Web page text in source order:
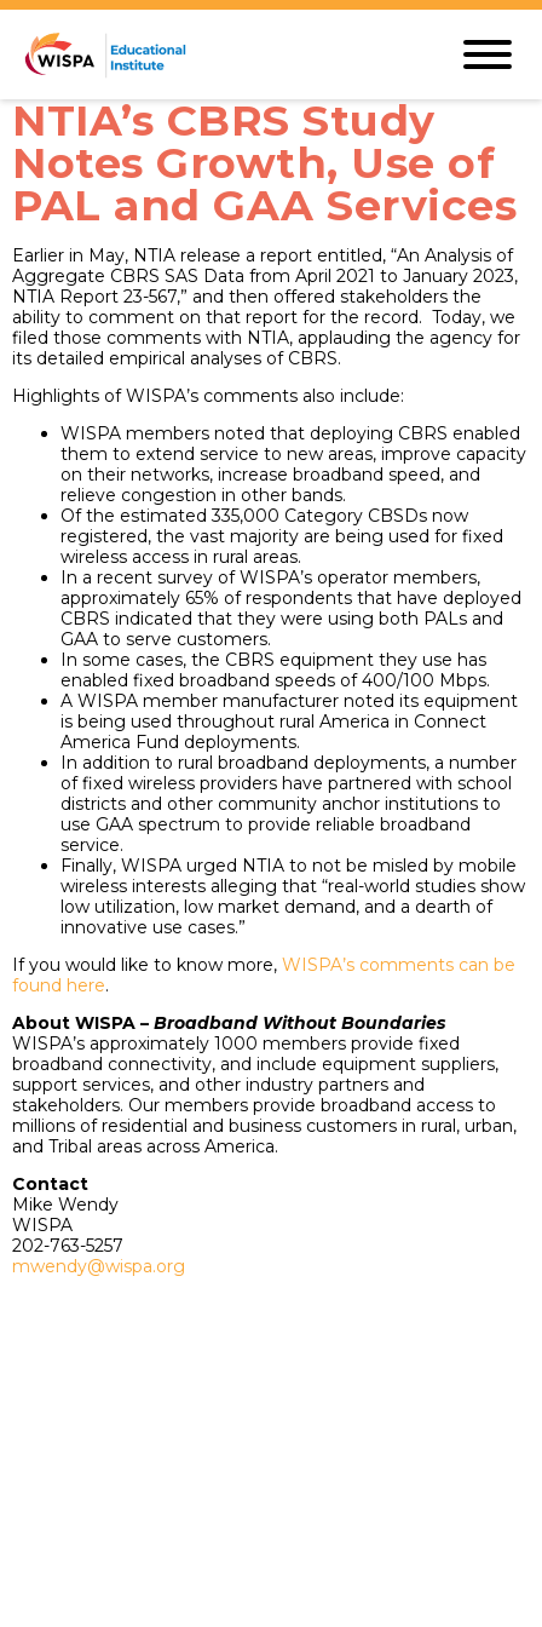
NTIA’s CBRS Study
Notes Growth, Use of
PAL and GAA Services
Earlier in May, NTIA release a report entitled, “An Analysis of
Aggregate CBRS SAS Data from April 2021 to January 2023,
NTIA Report 23-567,” and then offered stakeholders the
ability to comment on that report for the record. Today, we
filed those comments with NTIA, applauding the agency for
its detailed empirical analyses of CBRS.
Highlights of WISPA’s comments also include:
WISPA members noted that deploying CBRS enabled
them to extend service to new areas, improve capacity
on their networks, increase broadband speed, and
relieve congestion in other bands.
Of the estimated 335,000 Category CBSDs now
registered, the vast majority are being used for fixed
wireless access in rural areas.
In a recent survey of WISPA’s operator members,
approximately 65% of respondents that have deployed
CBRS indicated that they were using both PALs and
GAA to serve customers.
In some cases, the CBRS equipment they use has
enabled fixed broadband speeds of 400/100 Mbps.
A WISPA member manufacturer noted its equipment
is being used throughout rural America in Connect
America Fund deployments.
In addition to rural broadband deployments, a number
of fixed wireless providers have partnered with school
districts and other community anchor institutions to
use GAA spectrum to provide reliable broadband
service.
Finally, WISPA urged NTIA to not be misled by mobile
wireless interests alleging that “real-world studies show
low utilization, low market demand, and a dearth of
innovative use cases.”
If you would like to know more, WISPA’s comments can be
found here.
About WISPA – Broadband Without Boundaries
WISPA’s approximately 1000 members provide fixed
broadband connectivity, and include equipment suppliers,
support services, and other industry partners and
stakeholders. Our members provide broadband access to
millions of residential and business customers in rural, urban,
and Tribal areas across America.
Contact
Mike Wendy
WISPA
202-763-5257
mwendy@wispa.org